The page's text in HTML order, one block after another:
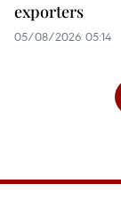
exporters
05/08/2026 05:14